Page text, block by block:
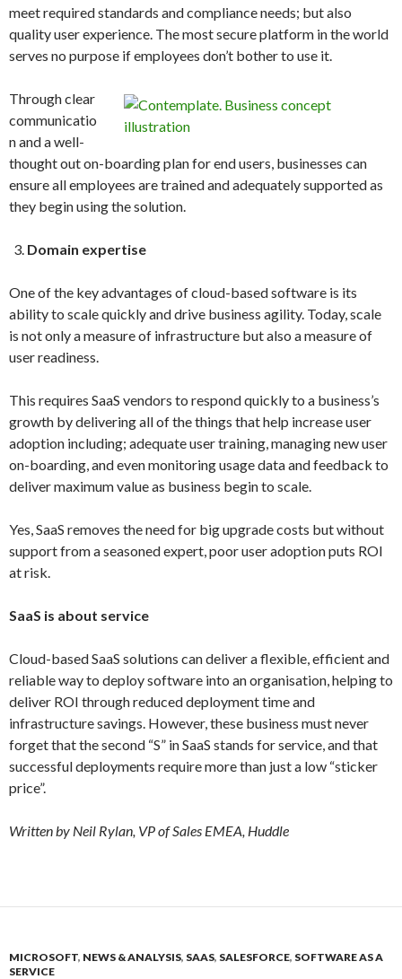
meet required standards and compliance needs; but also
quality user experience. The most secure platform in the world
serves no purpose if employees don’t bother to use it.
Through clear
communicatio
n and a well-
thought out on-boarding plan for end users, businesses can
ensure all employees are trained and adequately supported as
they begin using the solution.
Domain expertise
One of the key advantages of cloud-based software is its
ability to scale quickly and drive business agility. Today, scale
is not only a measure of infrastructure but also a measure of
user readiness.
This requires SaaS vendors to respond quickly to a business’s
growth by delivering all of the things that help increase user
adoption including; adequate user training, managing new user
on-boarding, and even monitoring usage data and feedback to
deliver maximum value as business begin to scale.
Yes, SaaS removes the need for big upgrade costs but without
support from a seasoned expert, poor user adoption puts ROI
at risk.
SaaS is about service
Cloud-based SaaS solutions can deliver a flexible, efficient and
reliable way to deploy software into an organisation, helping to
deliver ROI through reduced deployment time and
infrastructure savings. However, these business must never
forget that the second “S” in SaaS stands for service, and that
successful deployments require more than just a low “sticker
price”.
Written by Neil Rylan, VP of Sales EMEA, Huddle
MICROSOFT, NEWS & ANALYSIS, SAAS, SALESFORCE, SOFTWARE AS A
SERVICE